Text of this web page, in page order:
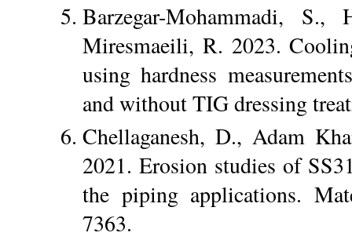
Barzegar-Mohammadi,
Miresmaeili, R. 2023.
using hardness
and without TIG dressing
Chellaganesh, D., Adam
2021. Erosion studies of
the piping applications.
7363.